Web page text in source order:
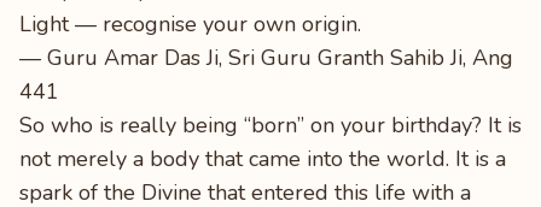
Light — recognise your own origin.
— Guru Amar Das Ji, Sri Guru Granth Sahib Ji, Ang
441
So who is really being “born” on your birthday? It is
not merely a body that came into the world. It is a
spark of the Divine that entered this life with a